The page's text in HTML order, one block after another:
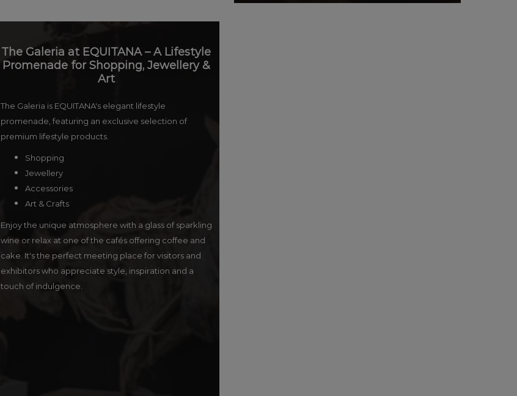
The Galeria at EQUITANA – A Lifestyle
Promenade for Shopping, Jewellery &
Art
The Galeria is EQUITANA's elegant lifestyle
promenade, featuring an exclusive selection of
premium lifestyle products.
Shopping
Jewellery
Accessories
Art & Crafts
Enjoy the unique atmosphere with a glass of sparkling
wine or relax at one of the cafés offering coffee and
cake. It's the perfect meeting place for visitors and
exhibitors who appreciate style, inspiration and a
touch of indulgence.